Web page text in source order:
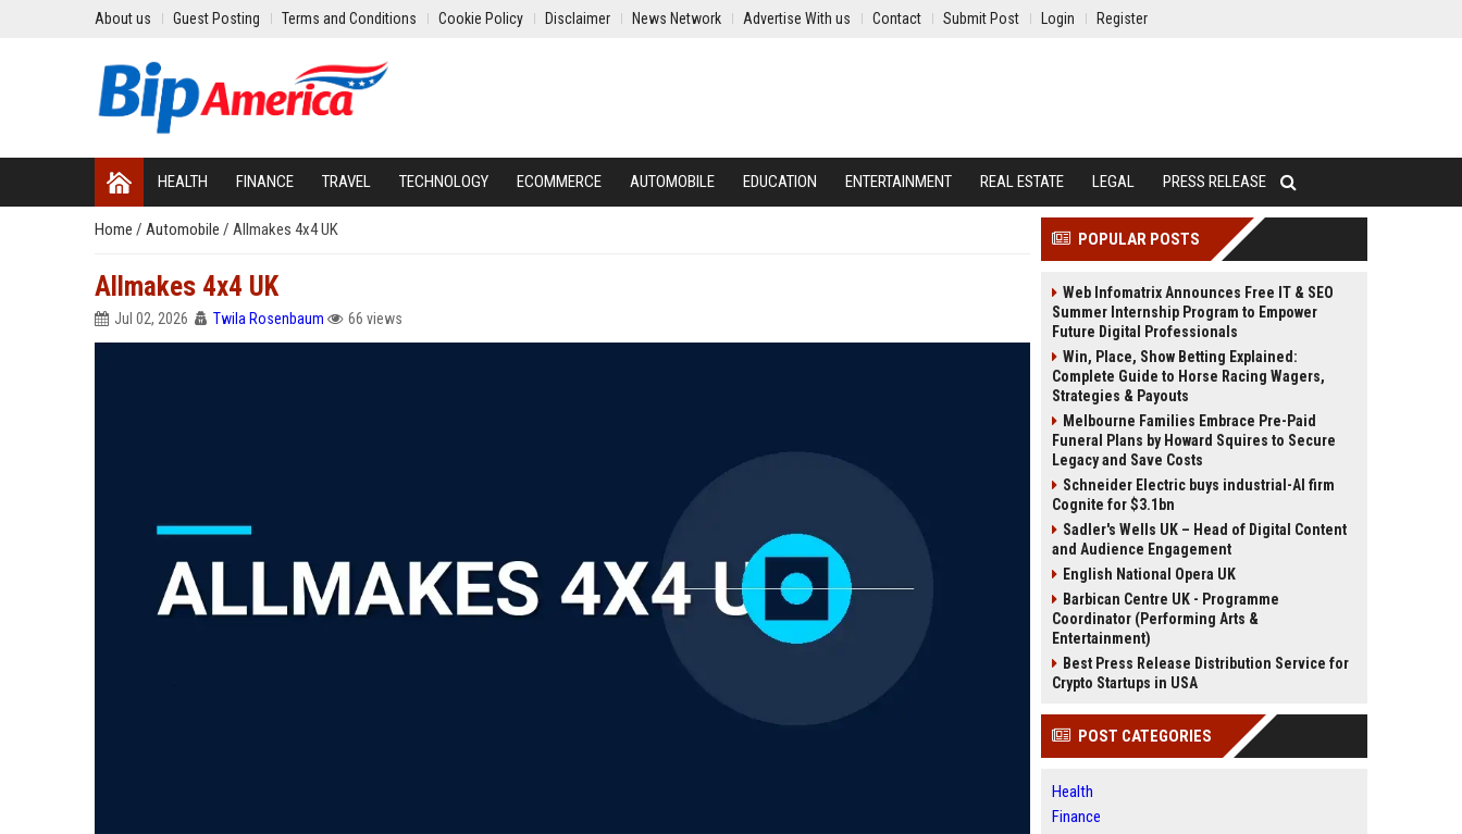
About us Guest Posting Terms and Conditions Cookie Policy Disclaimer News Network Advertise With us Contact Submit Post Login Register
HEALTH FINANCE TRAVEL TECHNOLOGY ECOMMERCE AUTOMOBILE EDUCATION ENTERTAINMENT REAL ESTATE LEGAL PRESS RELEASE
Home / Automobile / Allmakes 4x4 UK
Allmakes 4x4 UK
Jul 02, 2026 Twila Rosenbaum 66 views
POPULAR POSTS
Web Infomatrix Announces Free IT & SEO
Summer Internship Program to Empower
Future Digital Professionals
Win, Place, Show Betting Explained:
Complete Guide to Horse Racing Wagers,
Strategies & Payouts
Melbourne Families Embrace Pre-Paid
Funeral Plans by Howard Squires to Secure
Legacy and Save Costs
Schneider Electric buys industrial-AI firm
Cognite for $3.1bn
Sadler's Wells UK – Head of Digital Content
and Audience Engagement
English National Opera UK
Barbican Centre UK - Programme
Coordinator (Performing Arts &
Entertainment)
Best Press Release Distribution Service for
Crypto Startups in USA
POST CATEGORIES
Health
Finance